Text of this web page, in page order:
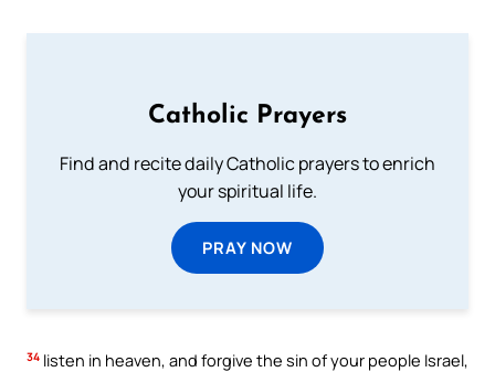
Catholic Prayers
Find and recite daily Catholic prayers to enrich
your spiritual life.
PRAY NOW
34 listen in heaven, and forgive the sin of your people Israel,